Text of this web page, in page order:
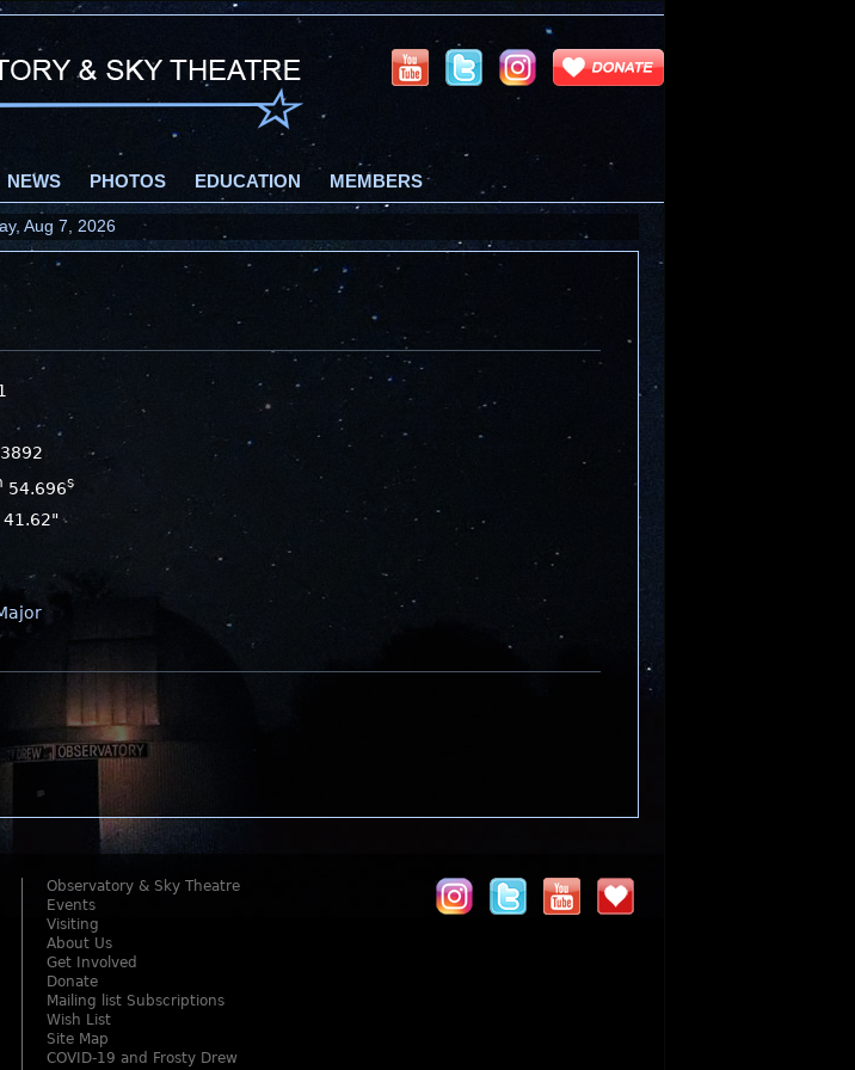
NEWS PHOTOS EDUCATION MEMBERS
Aug 7, 2026
54.696s
41.62"
Observatory & Sky Theatre
Events
Visiting
About Us
Get Involved
Donate
Mailing list Subscriptions
Wish List
Site Map
COVID-19 and Frosty Drew